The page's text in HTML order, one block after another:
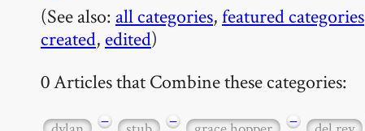
(See also: all categories,featured categories
created, edited)
0 Articles that Combine these categories:
− − −